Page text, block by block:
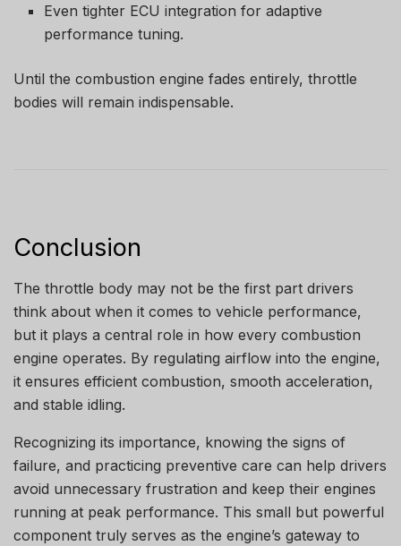
Even tighter ECU integration for adaptive
performance tuning.
Until the combustion engine fades entirely, throttle
bodies will remain indispensable.
Conclusion
The throttle body may not be the first part drivers
think about when it comes to vehicle performance,
but it plays a central role in how every combustion
engine operates. By regulating airflow into the engine,
it ensures efficient combustion, smooth acceleration,
and stable idling.
Recognizing its importance, knowing the signs of
failure, and practicing preventive care can help drivers
avoid unnecessary frustration and keep their engines
running at peak performance. This small but powerful
component truly serves as the engine’s gateway to